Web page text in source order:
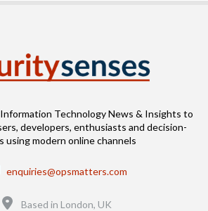
Technology News & Insights to
developers, enthusiasts and decision-
using modern online channels
enquiries@opsmatters.com
Based in London, UK